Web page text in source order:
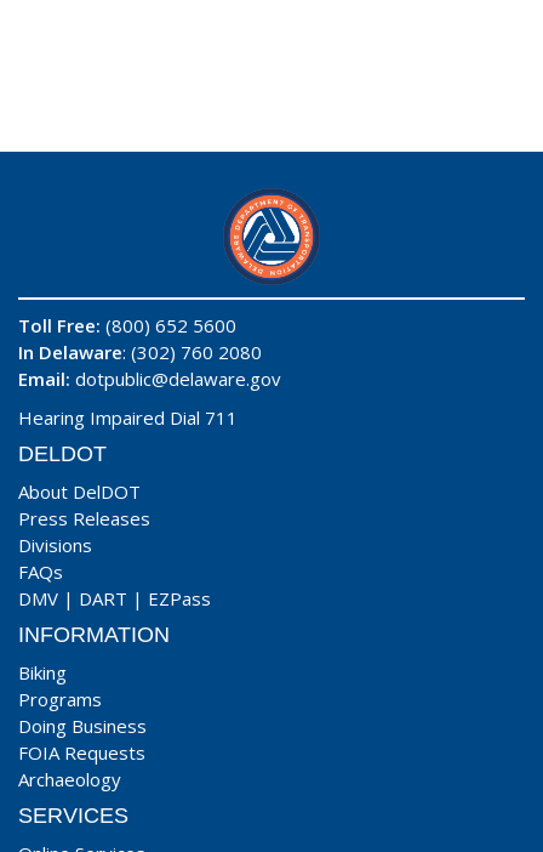
Toll Free: (800) 652 5600
In Delaware: (302) 760 2080
Email: dotpublic@delaware.gov
Hearing Impaired Dial 711
DELDOT
About DelDOT
Press Releases
Divisions
FAQs
DMV | DART | EZPass
INFORMATION
Biking
Programs
Doing Business
FOIA Requests
Archaeology
SERVICES